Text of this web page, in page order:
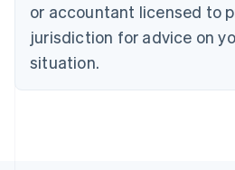
or accountant licensed to
jurisdiction for advice on
situation.
EnglishItaliano
Cyprus
English
Czech Republic
English